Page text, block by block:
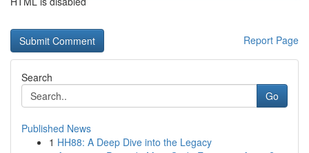
Report Page
Search
Go
Published News
1 HH88: A Deep Dive into the Legacy